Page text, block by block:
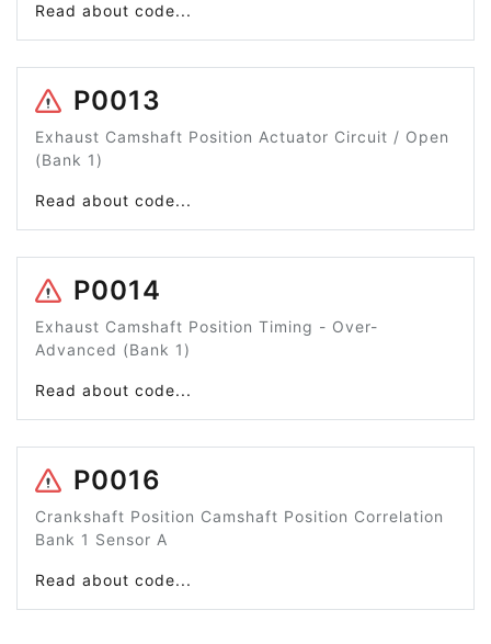
Read about code...
P0013
Exhaust Camshaft Position Actuator Circuit / Open
(Bank 1)
Read about code...
P0014
Exhaust Camshaft Position Timing - Over-
Advanced (Bank 1)
Read about code...
P0016
Crankshaft Position Camshaft Position Correlation
Bank 1 Sensor A
Read about code...